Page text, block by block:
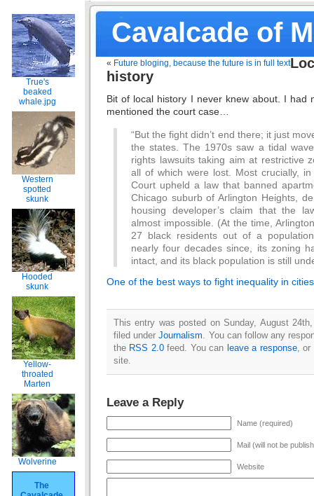
Cavalcade of
True's
beaked
whale.jpg
Western
spotted
skunk
Hooded
skunk
Yellow-
throated
Marten
Wolverine
The
« Future bloging, because the future is in full text
history
Bit of local history I never knew about. I had
mentioned the court case…
“But the fight didn’t end there; it just
the states. The 1970s saw a tidal
rights lawsuits taking aim at restrictive
all of which were lost. Most crucially,
Court upheld a law that banned
Chicago suburb of Arlington Heights,
housing developer’s claim that the
almost impossible. (At the time,
27 black residents out of a
nearly four decades since, its zoning
intact, and its black population is still
One of the best ways to fight inequality in
This entry was posted on Sunday, August
filed underJournalism. You can follow any
the RSS 2.0feed. You can leave a response, or
site.
Leave a Reply
Name (required)
Mail (will not be
Website